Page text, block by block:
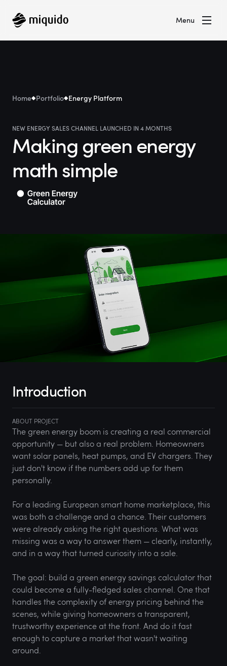
Menu
Home Portfolio Energy Platform
NEW ENERGY SALES CHANNEL LAUNCHED IN 4 MONTHS
Making green energy
math simple
Introduction
ABOUT PROJECT
The green energy boom is creating a real commercial
opportunity — but also a real problem. Homeowners
want solar panels, heat pumps, and EV chargers. They
just don't know if the numbers add up for them
personally.
For a leading European smart home marketplace, this
was both a challenge and a chance. Their customers
were already asking the right questions. What was
missing was a way to answer them — clearly, instantly,
and in a way that turned curiosity into a sale.
The goal: build a green energy savings calculator that
could become a fully-fledged sales channel. One that
handles the complexity of energy pricing behind the
scenes, while giving homeowners a transparent,
trustworthy experience at the front. And do it fast
enough to capture a market that wasn't waiting
around.